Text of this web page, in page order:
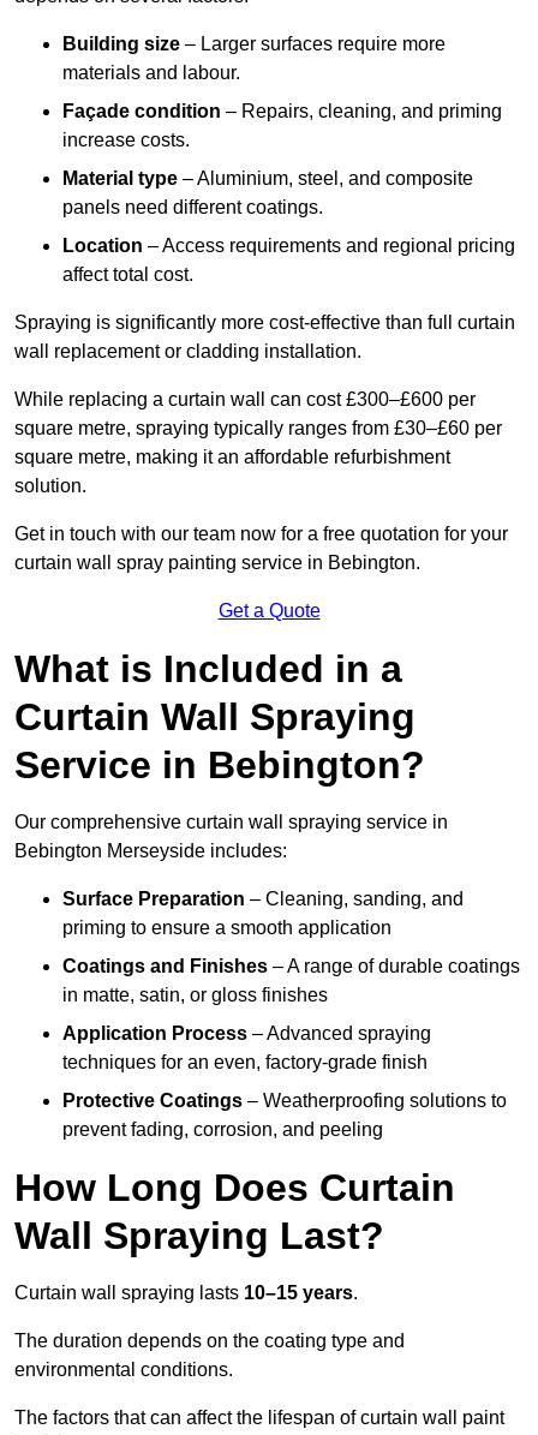
Building size – Larger surfaces require more
materials and labour.
Façade condition – Repairs, cleaning, and priming
increase costs.
Material type – Aluminium, steel, and composite
panels need different coatings.
Location – Access requirements and regional pricing
affect total cost.
Spraying is significantly more cost-effective than full curtain
wall replacement or cladding installation.
While replacing a curtain wall can cost £300–£600 per
square metre, spraying typically ranges from £30–£60 per
square metre, making it an affordable refurbishment
solution.
Get in touch with our team now for a free quotation for your
curtain wall spray painting service in Bebington.
Get a Quote
What is Included in a
Curtain Wall Spraying
Service in Bebington?
Our comprehensive curtain wall spraying service in
Bebington Merseyside includes:
Surface Preparation – Cleaning, sanding, and
priming to ensure a smooth application
Coatings and Finishes – A range of durable coatings
in matte, satin, or gloss finishes
Application Process – Advanced spraying
techniques for an even, factory-grade finish
Protective Coatings – Weatherproofing solutions to
prevent fading, corrosion, and peeling
How Long Does Curtain
Wall Spraying Last?
Curtain wall spraying lasts 10–15 years.
The duration depends on the coating type and
environmental conditions.
The factors that can affect the lifespan of curtain wall paint